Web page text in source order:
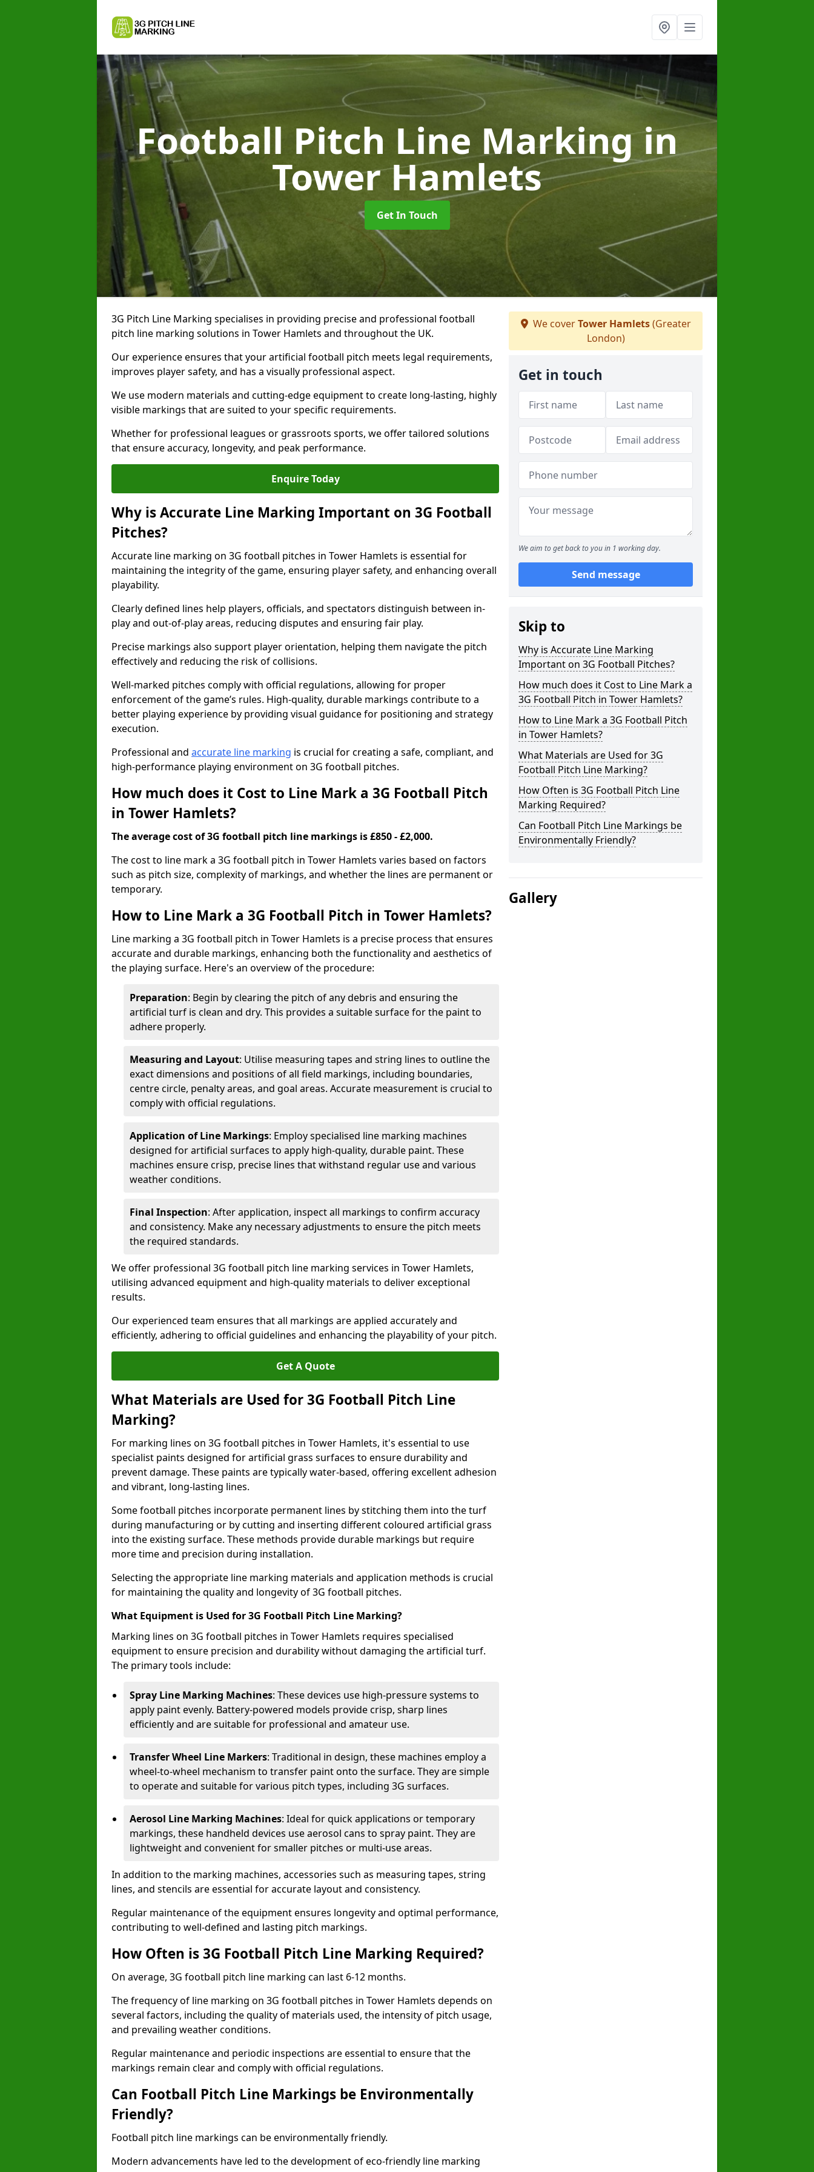
Football Pitch Line Markingin
Tower Hamlets
Get In Touch
3G Pitch Line Marking specialises in providing precise and professional football
pitch line marking solutions in Tower Hamlets and throughout the UK.
Our experience ensures that your artificial football pitch meets legal requirements,
improves player safety, and has a visually professional aspect.
We use modern materials and cutting-edge equipment to create long-lasting, highly
visible markings that are suited to your specific requirements.
Whether for professional leagues or grassroots sports, we offer tailored solutions
that ensure accuracy, longevity, and peak performance.
Enquire Today
Why is Accurate Line Marking Important on 3G Football
Pitches?
Accurate line marking on 3G football pitches in Tower Hamlets is essential for
maintaining the integrity of the game, ensuring player safety, and enhancing overall
playability.
Clearly defined lines help players, officials, and spectators distinguish between in-
play and out-of-play areas, reducing disputes and ensuring fair play.
Precise markings also support player orientation, helping them navigate the pitch
effectively and reducing the risk of collisions.
Well-marked pitches comply with official regulations, allowing for proper
enforcement of the game’s rules. High-quality, durable markings contribute to a
better playing experience by providing visual guidance for positioning and strategy
execution.
Professional and accurate line marking is crucial for creating a safe, compliant, and
high-performance playing environment on 3G football pitches.
How much does it Cost to Line Mark a 3G Football Pitch
in Tower Hamlets?
The average cost of 3G football pitch line markings is £850 - £2,000.
The cost to line mark a 3G football pitch in Tower Hamlets varies based on factors
such as pitch size, complexity of markings, and whether the lines are permanent or
temporary.
How to Line Mark a 3G Football Pitch in Tower Hamlets?
Line marking a 3G football pitch in Tower Hamlets is a precise process that ensures
accurate and durable markings, enhancing both the functionality and aesthetics of
the playing surface. Here's an overview of the procedure:
Preparation: Begin by clearing the pitch of any debris and ensuring the
artificial turf is clean and dry. This provides a suitable surface for the paint to
adhere properly.
Measuring and Layout: Utilise measuring tapes and string lines to outline the
exact dimensions and positions of all field markings, including boundaries,
centre circle, penalty areas, and goal areas. Accurate measurement is crucial to
comply with official regulations.
Application of Line Markings: Employ specialised line marking machines
designed for artificial surfaces to apply high-quality, durable paint. These
machines ensure crisp, precise lines that withstand regular use and various
weather conditions.
Final Inspection: After application, inspect all markings to confirm accuracy
and consistency. Make any necessary adjustments to ensure the pitch meets
the required standards.
We offer professional 3G football pitch line marking services in Tower Hamlets,
utilising advanced equipment and high-quality materials to deliver exceptional
results.
Our experienced team ensures that all markings are applied accurately and
efficiently, adhering to official guidelines and enhancing the playability of your pitch.
Get A Quote
What Materials are Used for 3G Football Pitch Line
Marking?
For marking lines on 3G football pitches in Tower Hamlets, it's essential to use
specialist paints designed for artificial grass surfaces to ensure durability and
prevent damage. These paints are typically water-based, offering excellent adhesion
and vibrant, long-lasting lines.
Some football pitches incorporate permanent lines by stitching them into the turf
during manufacturing or by cutting and inserting different coloured artificial grass
into the existing surface. These methods provide durable markings but require
more time and precision during installation.
Selecting the appropriate line marking materials and application methods is crucial
for maintaining the quality and longevity of 3G football pitches.
What Equipment is Used for 3G Football Pitch Line Marking?
Marking lines on 3G football pitches in Tower Hamlets requires specialised
equipment to ensure precision and durability without damaging the artificial turf.
The primary tools include:
Spray Line Marking Machines: These devices use high-pressure systems to
apply paint evenly. Battery-powered models provide crisp, sharp lines
efficiently and are suitable for professional and amateur use.
Transfer Wheel Line Markers: Traditional in design, these machines employ a
wheel-to-wheel mechanism to transfer paint onto the surface. They are simple
to operate and suitable for various pitch types, including 3G surfaces.
Aerosol Line Marking Machines: Ideal for quick applications or temporary
markings, these handheld devices use aerosol cans to spray paint. They are
lightweight and convenient for smaller pitches or multi-use areas.
In addition to the marking machines, accessories such as measuring tapes, string
lines, and stencils are essential for accurate layout and consistency.
Regular maintenance of the equipment ensures longevity and optimal performance,
contributing to well-defined and lasting pitch markings.
How Often is 3G Football Pitch Line Marking Required?
On average, 3G football pitch line marking can last 6-12 months.
The frequency of line marking on 3G football pitches in Tower Hamlets depends on
several factors, including the quality of materials used, the intensity of pitch usage,
and prevailing weather conditions.
Regular maintenance and periodic inspections are essential to ensure that the
markings remain clear and comply with official regulations.
Can Football Pitch Line Markings be Environmentally
Friendly?
Football pitch line markings can be environmentally friendly.
Modern advancements have led to the development of eco-friendly line marking
We coverTower Hamlets(Greater
London)
Get in touch
We aim to get back to you in 1 working day.
Send message
Skip to
Why is Accurate Line Marking
Important on 3G Football Pitches?
How much does it Cost to Line Mark a
3G Football Pitch in Tower Hamlets?
How to Line Mark a 3G Football Pitch
in Tower Hamlets?
What Materials are Used for 3G
Football Pitch Line Marking?
How Often is 3G Football Pitch Line
Marking Required?
Can Football Pitch Line Markings be
Environmentally Friendly?
Gallery